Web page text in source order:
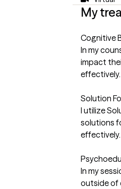
My
Cognitive
In my
impact
effectively.
Solution
I utilize
solutions
effectively.
In my
outside of